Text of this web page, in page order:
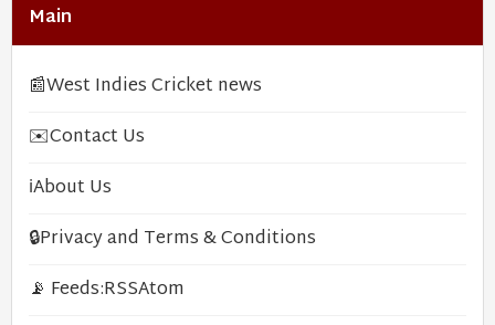
Main
📰West Indies Cricket news
✉️Contact Us
ℹ️About Us
🔒Privacy and Terms & Conditions
📡 Feeds:RSSAtom